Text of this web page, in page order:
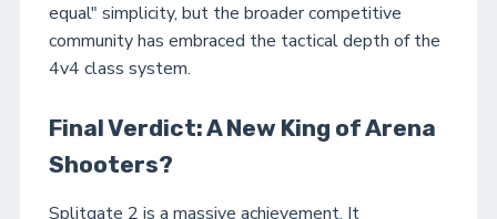
equal" simplicity, but the broader competitive
community has embraced the tactical depth of the
4v4 class system.
Final Verdict: A New King of Arena
Shooters?
Splitgate 2 is a massive achievement. It